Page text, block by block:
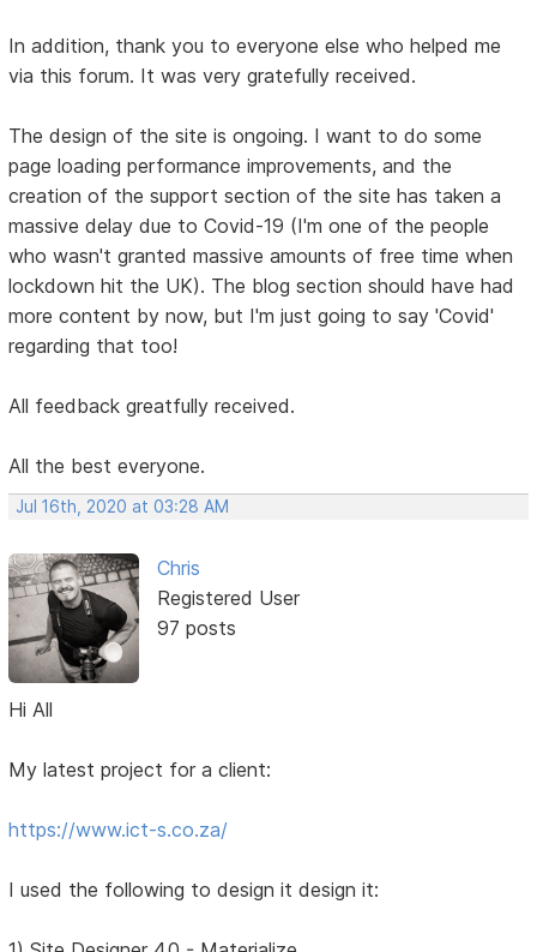
In addition, thank you to everyone else who helped me
via this forum. It was very gratefully received.
The design of the site is ongoing. I want to do some
page loading performance improvements, and the
creation of the support section of the site has taken a
massive delay due to Covid-19 (I'm one of the people
who wasn't granted massive amounts of free time when
lockdown hit the UK). The blog section should have had
more content by now, but I'm just going to say 'Covid'
regarding that too!
All feedback greatfully received.
All the best everyone.
Jul 16th, 2020 at 03:28 AM
Chris
Registered User
97 posts
Hi All
My latest project for a client:
https://www.ict-s.co.za/
I used the following to design it design it: